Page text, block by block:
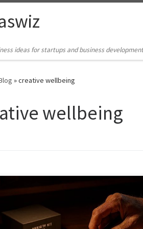
ideas for startups and business
»creative wellbeing
wellbeing
building complex models was not a pastime
prescription. This piece explores how advanced